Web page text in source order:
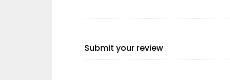
Submit your review